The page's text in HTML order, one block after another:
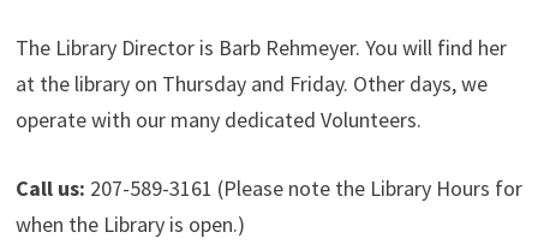
The Library Director is Barb Rehmeyer. You will find her
at the library on Thursday and Friday. Other days, we
operate with our many dedicated Volunteers.
Call us: 207-589-3161 (Please note the Library Hours for
when the Library is open.)